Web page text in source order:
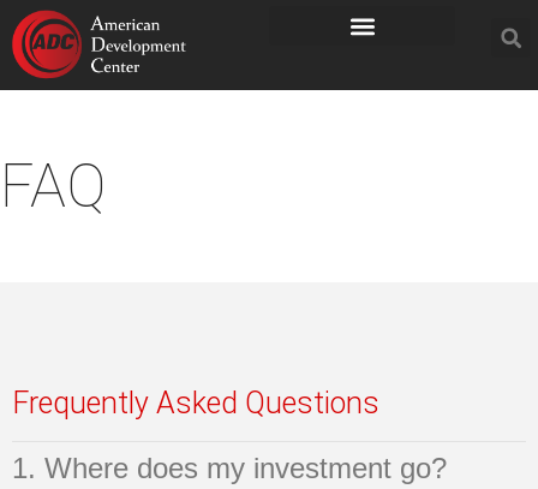
FAQ
Frequently Asked Questions
1. Where does my investment go?